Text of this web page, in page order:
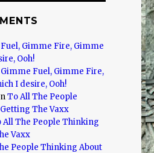
Gimme Fire, Gimme
Ooh!
Gimme Fuel, Gimme Fire,
I desire, Ooh!
To All The People
The Vaxx
All The People Thinking
Vaxx
People Thinking About